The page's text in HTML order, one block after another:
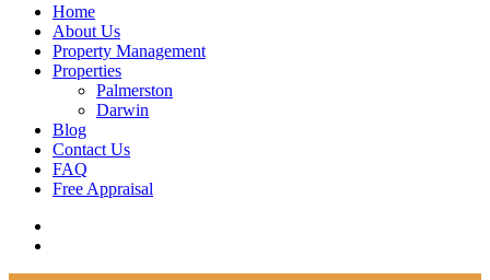
Home
About Us
Property Management
Properties
Palmerston
Darwin
Blog
Contact Us
FAQ
Free Appraisal